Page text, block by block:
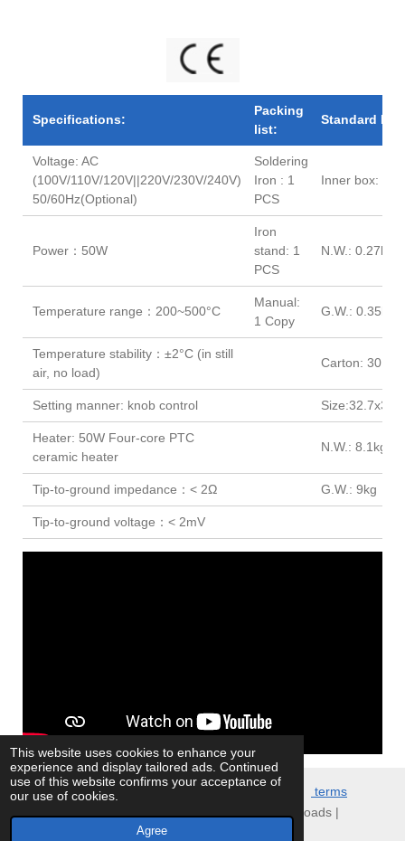
This website uses cookies to enhance your
experience and display tailored ads. Continued
use of this website confirms your acceptance of
our use of cookies.
Agree
Specifications:
Packing
list:
Standard
Voltage: AC
(100V/110V/120V||220V/230V/240V)
50/60Hz(Optional)
Soldering
Iron : 1
PCS
Inner box:
Power：50W
Iron
stand: 1
PCS
N.W.: 0.27kg
Temperature range：200~500°C
Manual:
1 Copy
G.W.: 0.35kg
Temperature stability：±2°C (in still
air, no load)
Carton: 30
Setting manner: knob control
Heater: 50W Four-core PTC
ceramic heater
N.W.: 8.1kg
Tip-to-ground impedance：< 2Ω G.W.: 9kg
Tip-to-ground voltage：< 2mV
© 2021 ATTEN.EU Store. All Rights Reserved.
terms
| Downloads |